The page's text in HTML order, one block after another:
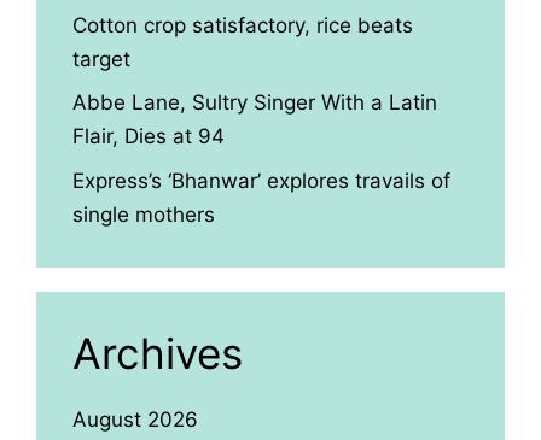
Cotton crop satisfactory, rice beats
target
Abbe Lane, Sultry Singer With a Latin
Flair, Dies at 94
Express’s ‘Bhanwar’ explores travails of
single mothers
Archives
August 2026